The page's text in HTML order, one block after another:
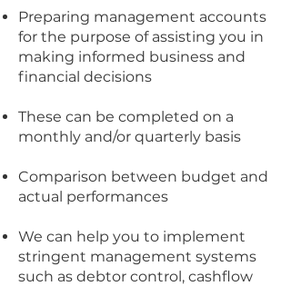
Preparing management accounts
for the purpose of assisting you in
making informed business and
financial decisions
These can be completed on a
monthly and/or quarterly basis
Comparison between budget and
actual performances
We can help you to implement
stringent management systems
such as debtor control, cashflow